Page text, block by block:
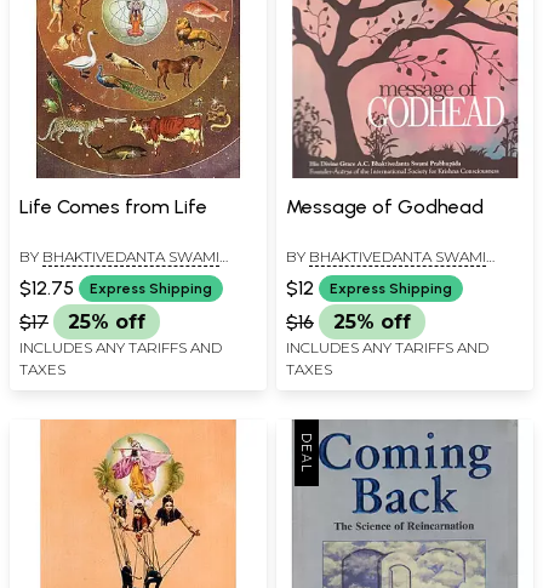
Life Comes from Life
BY BHAKTIVEDANTA SWAMI
PRABHUPADA
$12.75 Express Shipping
$17 25% off
INCLUDES ANY TARIFFS AND
TAXES
Message of Godhead
BY BHAKTIVEDANTA SWAMI
PRABHUPADA
$12 Express Shipping
$16 25% off
INCLUDES ANY TARIFFS AND
TAXES